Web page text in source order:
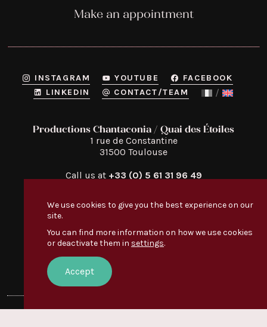
Make an appointment
INSTAGRAM YOUTUBE
FACEBOOK
LINKEDIN
CONTACT/TEAM
Productions Chantaconia / Quai des Étoiles
1 rue de Constantine
31500 Toulouse
Call us at +33 (0) 5 61 31 96 49
DiscoverQuai des Étoiles
EVERYONE’S TALKING ABOUT IT
OUR VIDEOS
We use cookies to give you the best experience on our
site.
You can find more information on how we use cookies
or deactivate them in settings.
Accept